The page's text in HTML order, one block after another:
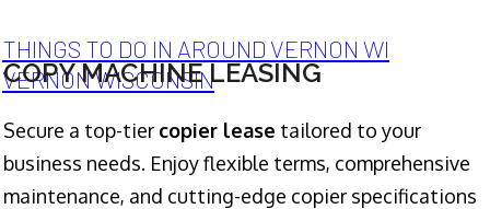
THINGS TO DO IN AROUND VERNON WI
VERNON WISCONSIN
COPY MACHINE LEASING
Secure a top-tier copier lease tailored to your
business needs. Enjoy flexible terms, comprehensive
maintenance, and cutting-edge copier specifications